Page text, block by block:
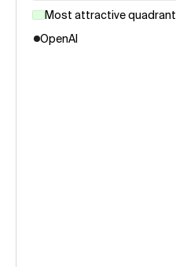
Most attractive quadrant
OpenAI